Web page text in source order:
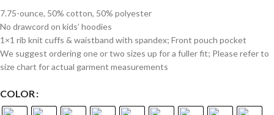
7.75-ounce, 50% cotton, 50% polyester
No drawcord on kids’ hoodies
1×1 rib knit cuffs & waistband with spandex; Front pouch pocket
We suggest ordering one or two sizes up for a fuller fit; Please refer to
size chart for actual garment measurements
COLOR